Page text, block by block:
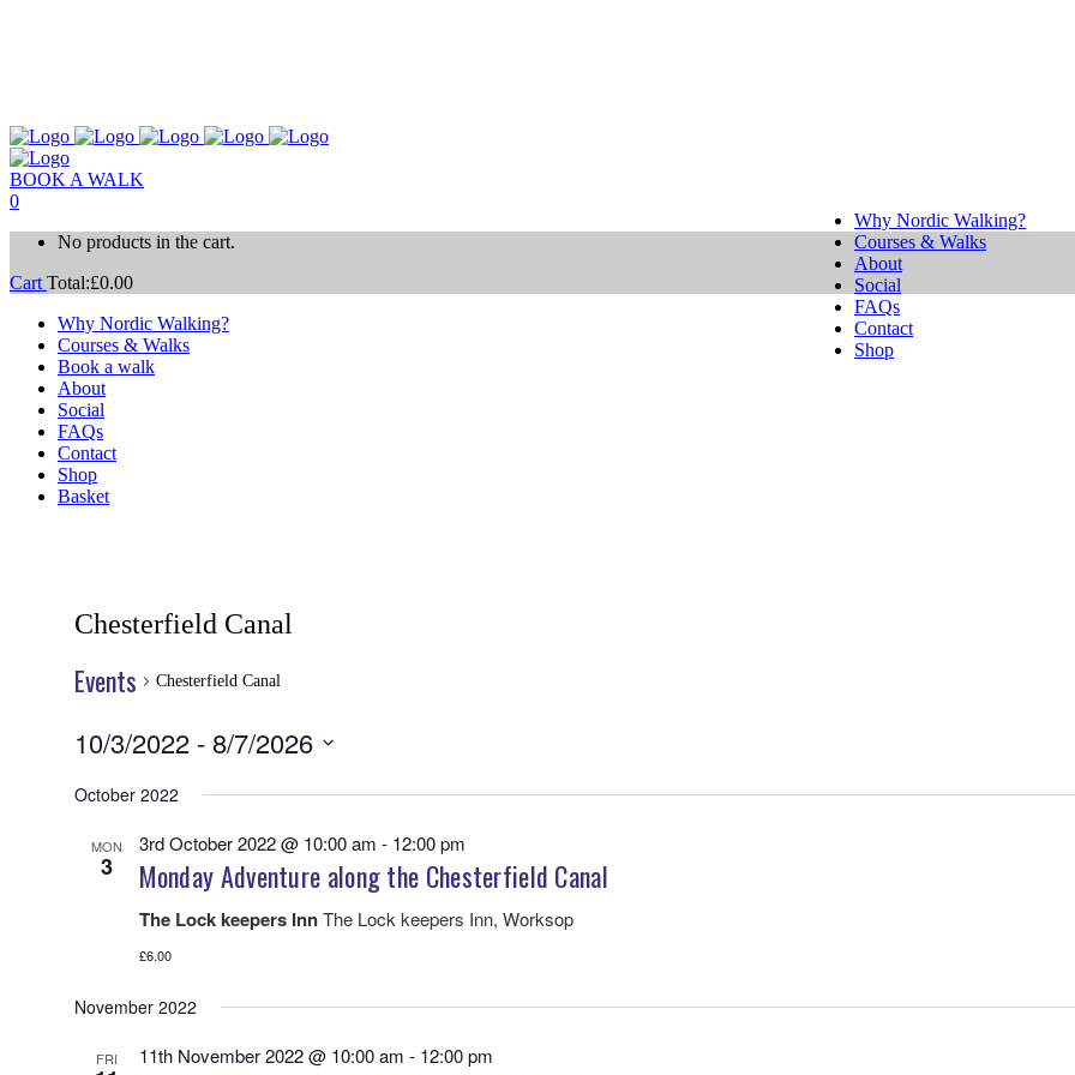
BOOK A WALK
Why Nordic Walking?
Courses & Walks
About
Social
FAQs
Contact
Shop
0
No products in the cart.
Cart Total:£0.00
Why Nordic Walking?
Courses & Walks
Book a walk
About
Social
FAQs
Contact
Shop
Basket
Chesterfield Canal
Events Chesterfield Canal
10/3/2022 - 8/7/2026
date.
October 2022
MON
3
3rd October 2022 @ 10:00 am - 12:00 pm
Monday Adventure along the Chesterfield Canal
The Lock keepers InnThe Lock keepers Inn, Worksop
£6.00
November 2022
FRI 11th November 2022 @ 10:00 am - 12:00 pm